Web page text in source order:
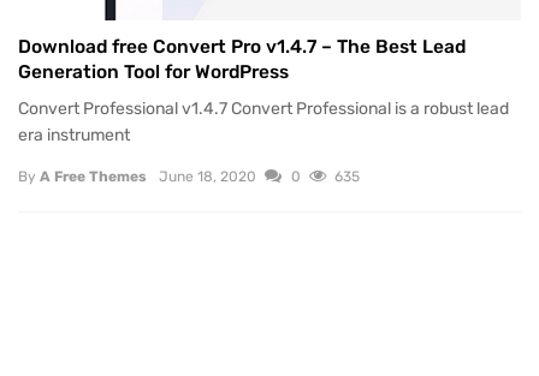
Download free Convert Pro v1.4.7 – The Best Lead
Generation Tool for WordPress
Convert Professional v1.4.7 Convert Professional is a robust lead
era instrument
By A Free Themes June 18, 2020 0 635